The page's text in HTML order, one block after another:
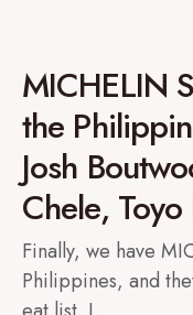
MICHELIN
the
Josh
Chele,
Finally, we have
Philippines, and